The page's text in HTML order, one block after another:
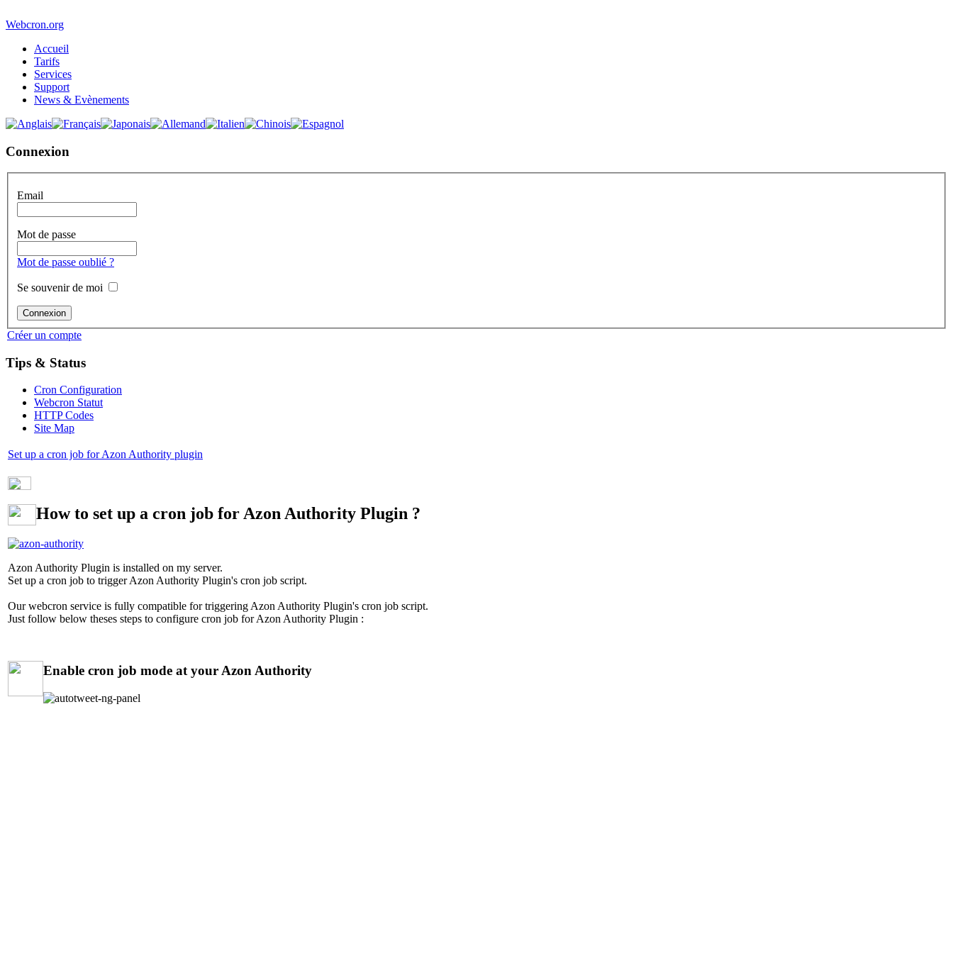
Webcron.org
Accueil
Tarifs
Services
Support
News & Evènements
Connexion
Email
Mot de passe
Mot de passe oublié ?
Se souvenir de moi
Créer un compte
Tips & Status
Cron Configuration
Webcron Statut
HTTP Codes
Site Map
Set up a cron job for Azon Authority plugin
How to set up a cron job for Azon Authority Plugin ?
Azon Authority Plugin is installed on my server.
Set up a cron job to trigger Azon Authority Plugin's cron job script.
Our webcron service is fully compatible for triggering Azon Authority Plugin's cron job script.
Just follow below theses steps to configure cron job for Azon Authority Plugin :
Enable cron job mode at your Azon Authority